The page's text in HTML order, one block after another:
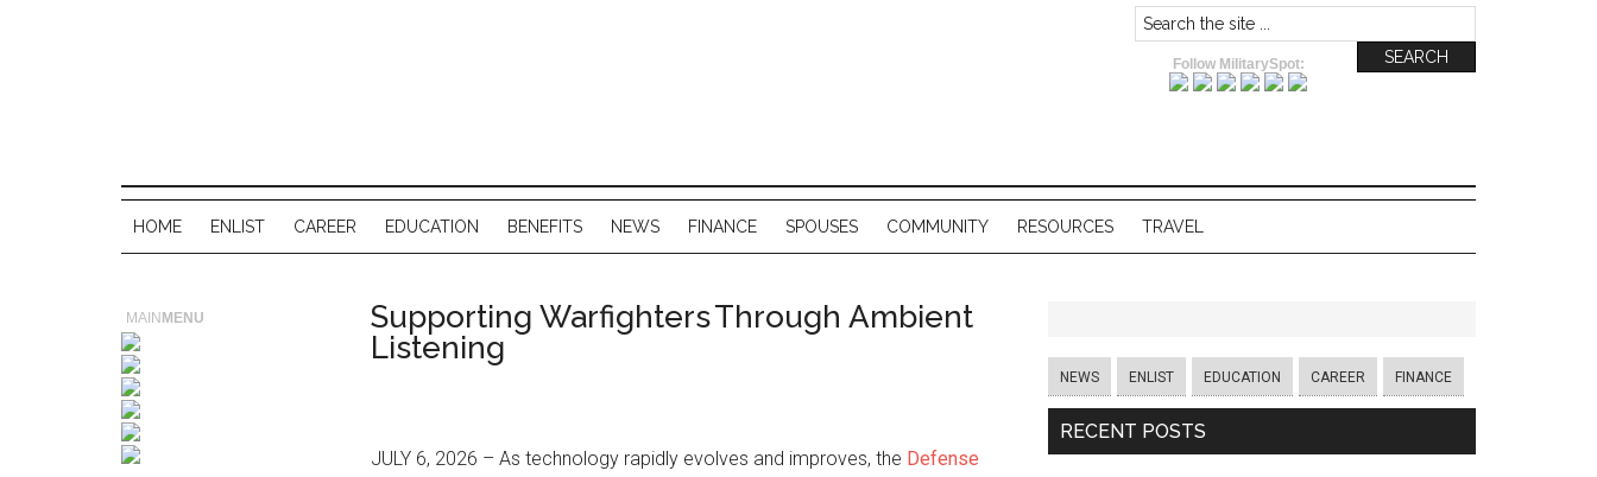
Follow MilitarySpot:
HOME ENLIST CAREER EDUCATION BENEFITS NEWS FINANCE SPOUSES COMMUNITY RESOURCES TRAVEL
Supporting Warfighters Through Ambient
Listening
JULY 6, 2026 – As technology rapidly evolves and improves, the Defense
NEWS ENLIST EDUCATION CAREER FINANCE
RECENT POSTS
MAIN MENU